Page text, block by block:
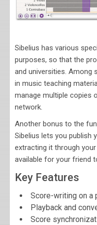
Sibelius has various
purposes, so that the
and universities. Among
in music teaching
manage multiple copies
network.
Another bonus to the
Sibelius lets you publish
extracting it through
available for your friend
Key Features
Score-writing on
Playback and
Score